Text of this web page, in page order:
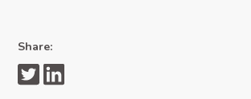
Share: